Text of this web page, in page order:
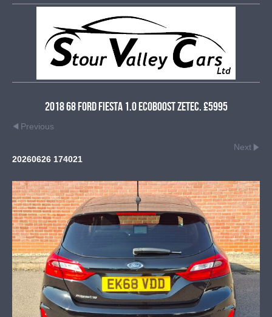
2018 68 Ford Fiesta 1.0 EcoBoost Zetec. £5995
Previous
Next
20260626 174021